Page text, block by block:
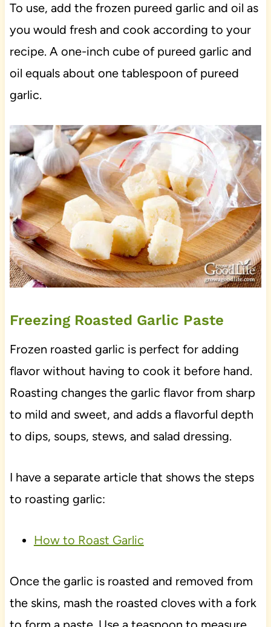
To use, add the frozen pureed garlic and oil as
you would fresh and cook according to your
recipe. A one-inch cube of pureed garlic and
oil equals about one tablespoon of pureed
garlic.
Freezing Roasted Garlic Paste
Frozen roasted garlic is perfect for adding
flavor without having to cook it before hand.
Roasting changes the garlic flavor from sharp
to mild and sweet, and adds a flavorful depth
to dips, soups, stews, and salad dressing.
I have a separate article that shows the steps
to roasting garlic:
How to Roast Garlic
Once the garlic is roasted and removed from
the skins, mash the roasted cloves with a fork